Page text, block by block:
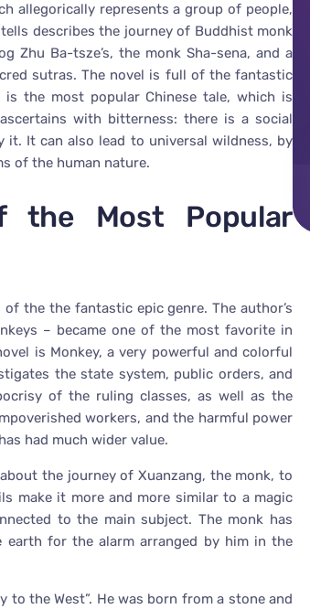
allegorically represents a group of people,
describes the journey of Buddhist monk
Zhu Ba-tsze’s, the monk Sha-sena, and a
sutras. The novel is full of the fantastic
the most popular Chinese tale, which is
with bitterness: there is a social
It can also lead to universal wildness, by
of the human nature.
the Most Popular
of the the fantastic epic genre. The author’s
– became one of the most favorite in
is Monkey, a very powerful and colorful
the state system, public orders, and
of the ruling classes, as well as the
workers, and the harmful power
had much wider value.
the journey of Xuanzang, the monk, to
make it more and more similar to a magic
to the main subject. The monk has
earth for the alarm arranged by him in the
the West”. He was born from a stone and